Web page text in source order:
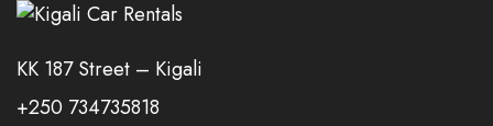
KK 187 Street – Kigali
+250 734735818